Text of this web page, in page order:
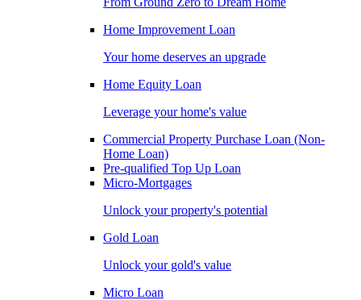
Home Improvement Loan
Your home deserves an upgrade
Home Equity Loan
Leverage your home's value
Commercial Property Purchase Loan (Non-
Home Loan)
Pre-qualified Top Up Loan
Micro-Mortgages
Unlock your property's potential
Gold Loan
Unlock your gold's value
Micro Loan